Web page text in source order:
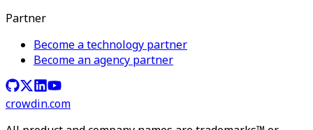
Partner
Become a technology partner
Become an agency partner
crowdin.com